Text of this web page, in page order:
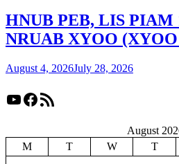
HNUB PEB, LIS PIAM
NRUAB XYOO
August 4, 2026July 28, 2026
YouTube
Facebook
RSS Feed
August
M
T W T